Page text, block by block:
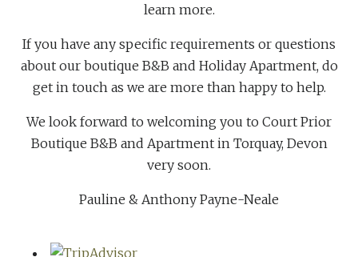
learn more.
If you have any specific requirements or questions
about our boutique B&B and Holiday Apartment, do
get in touch as we are more than happy to help.
We look forward to welcoming you to Court Prior
Boutique B&B and Apartment in Torquay, Devon
very soon.
Pauline & Anthony Payne-Neale